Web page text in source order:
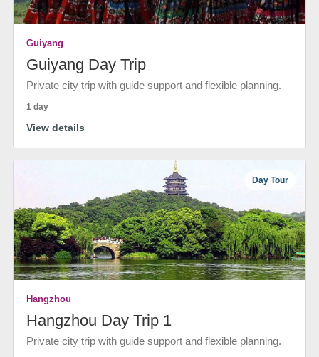
Guiyang
Guiyang Day Trip
Private city trip with guide support and flexible planning.
1 day
View details
Day Tour
Hangzhou
Hangzhou Day Trip 1
Private city trip with guide support and flexible planning.